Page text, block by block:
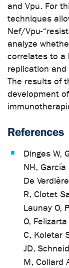
and Vpu. For
techniques
Nef/Vpu-
analyze
correlates to a
replication
The results of
development
References
Dinges W,
NH, García
De
R, Clotet
Launay O,
O,
C, Koletar
JD,
M, Collard